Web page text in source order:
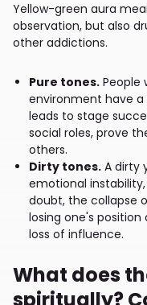
Yellow-green aura
observation, but also
other addictions.
Pure tones. People
environment have a
leads to stage
social roles, prove
others.
Dirty tones. A dirty
emotional
doubt, the collapse
losing one's
loss of influence.
What does